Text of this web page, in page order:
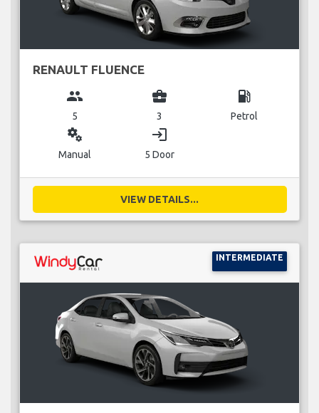
RENAULT FLUENCE
group
5
business_center
3
local_gas_station
Petrol
miscellaneous_services
Manual
login
5 Door
VIEW DETAILS...
INTERMEDIATE